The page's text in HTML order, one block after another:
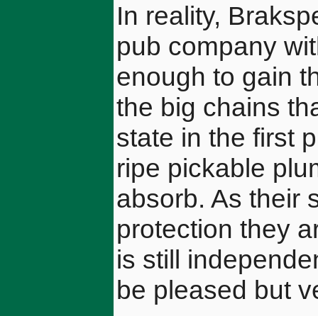
In reality,
pub company
enough to gain
the big chains
state in the first
ripe pickable
absorb. As their
protection they
is still
be pleased but